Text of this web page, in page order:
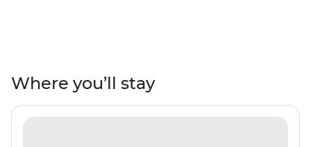
Every day you’ll wake up to a different view out the
window from the comforts of the M/Y Grand Queen
Beatriz. Sail past the volcanic Punta Pitt, swim with sea
Where you’ll stay